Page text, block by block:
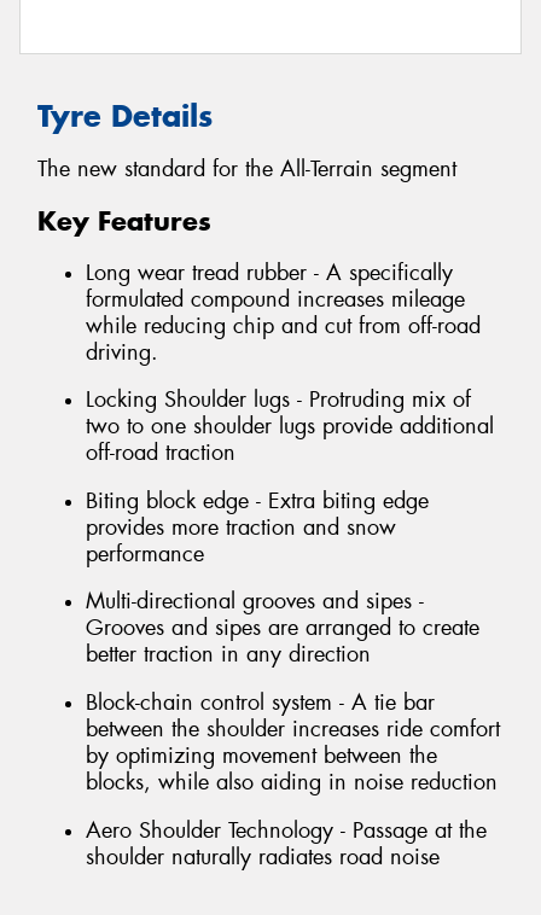
Tyre Details
The new standard for the All-Terrain segment
Key Features
Long wear tread rubber - A specifically
formulated compound increases mileage
while reducing chip and cut from off-road
driving.
Locking Shoulder lugs - Protruding mix of
two to one shoulder lugs provide additional
off-road traction
Biting block edge - Extra biting edge
provides more traction and snow
performance
Multi-directional grooves and sipes -
Grooves and sipes are arranged to create
better traction in any direction
Block-chain control system - A tie bar
between the shoulder increases ride comfort
by optimizing movement between the
blocks, while also aiding in noise reduction
Aero Shoulder Technology - Passage at the
shoulder naturally radiates road noise